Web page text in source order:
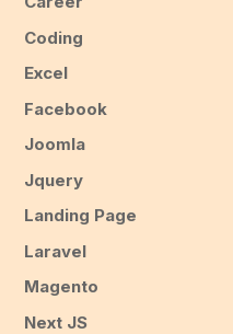
Coding
Excel
Facebook
Joomla
Jquery
Landing Page
Laravel
Magento
Next JS